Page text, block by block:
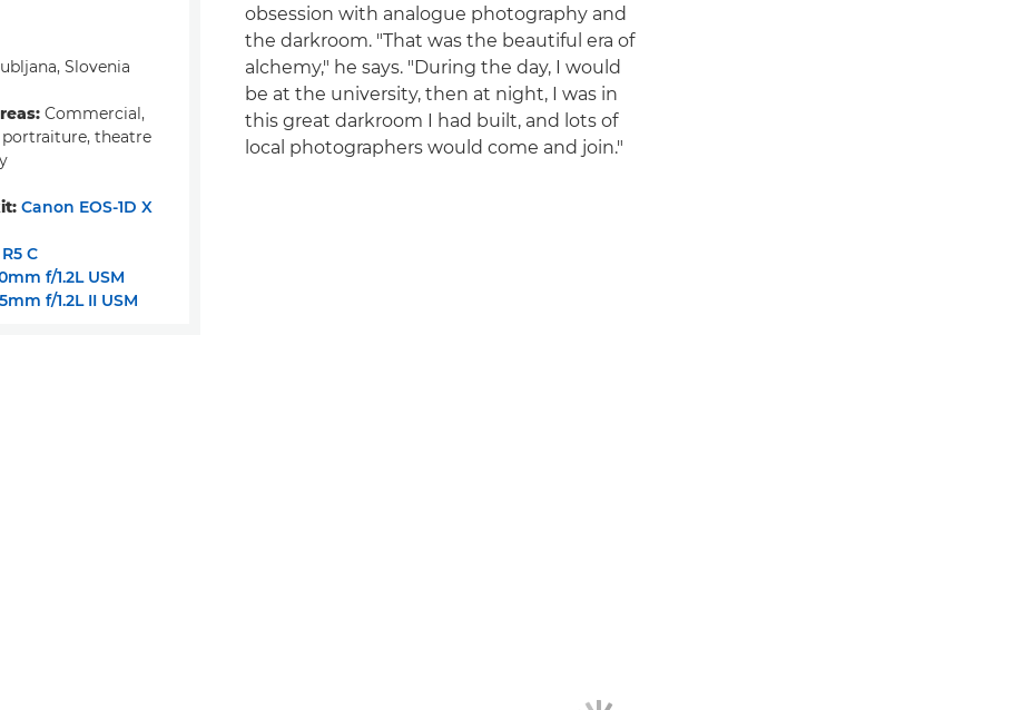
obsession with analogue photography and
the darkroom. "That was the beautiful era of
alchemy," he says. "During the day, I would
be at the university, then at night, I was in
this great darkroom I had built, and lots of
local photographers would come and join."
Slovenia
Commercial,
theatre
Canon EOS-1D X
C
f/1.2L USM
f/1.2L II USM